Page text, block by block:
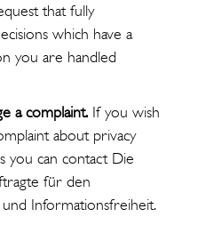
that fully
which have a
you are handled
a complaint.If you wish
about privacy
you can contact Die
für den
Informationsfreiheit.